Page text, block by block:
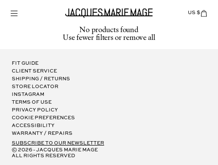
US $Items
No products found
Use fewer filters orremove all
Fit Guide
Client Service
Shipping / Returns
Store Locator
Instagram
Terms of Use
Privacy Policy
Cookie Preferences
Accessibility
Warranty / Repairs
subscribe to our newsletter
© 2026 - Jacques Marie Mage
all rights reserved